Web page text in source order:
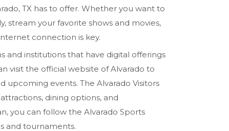
TX has to offer. Whether you want to
stream your favorite shows and movies,
connection is key.
and institutions that have digital offerings
visit the official website of Alvarado to
upcoming events. The Alvarado Visitors
dining options, and
you can follow the Alvarado Sports
and tournaments.